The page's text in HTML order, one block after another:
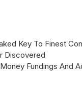
Key To Finest
Discovered
Fundings And